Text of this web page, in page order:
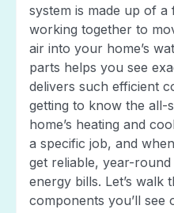
system is made up of
working together to
air into your home’s
parts helps you see
delivers such efficient
getting to know the
home’s heating and
a specific job, and
get reliable, year-
energy bills. Let’s walk
components you’ll see